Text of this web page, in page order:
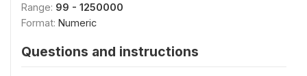
Range: 99 - 1250000
Format: Numeric
Questions and instructions